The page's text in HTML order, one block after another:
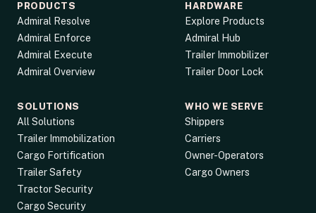
PRODUCTS
Admiral Resolve
Admiral Enforce
Admiral Execute
Admiral Overview
HARDWARE
Explore Products
Admiral Hub
Trailer Immobilizer
Trailer Door Lock
SOLUTIONS
All Solutions
Trailer Immobilization
Cargo Fortification
Trailer Safety
Tractor Security
Cargo Security
WHO WE SERVE
Shippers
Carriers
Owner-Operators
Cargo Owners